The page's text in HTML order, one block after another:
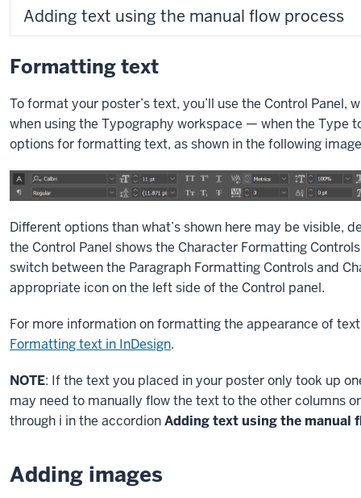
Adding text using the manual flow process
Formatting text
To format your poster’s text, you’ll use the Control Panel,
when using the Typography workspace — when the Type
options for formatting text, as shown in the following
Different options than what’s shown here may be visible,
the Control Panel shows the Character Formatting
switch between the Paragraph Formatting Controls and
appropriate icon on the left side of the Control panel.
For more information on formatting the appearance of
Formatting text in InDesign.
NOTE: If the text you placed in your poster only took up
may need to manually flow the text to the other columns
through i in the accordionAdding text using the manual
Adding images